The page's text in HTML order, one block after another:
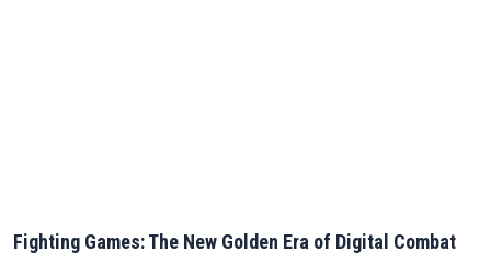
Fighting Games: The New Golden Era of Digital Combat